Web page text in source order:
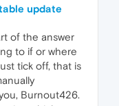
update
of the answer
to if or where
tick off, that is
Burnout426.